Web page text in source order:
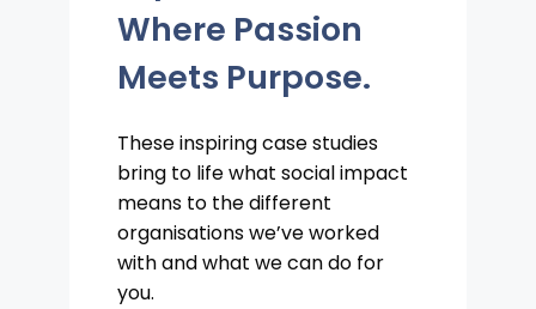
Where Passion
Meets Purpose.
These inspiring case studies
bring to life what social impact
means to the different
organisations we’ve worked
with and what we can do for
you.